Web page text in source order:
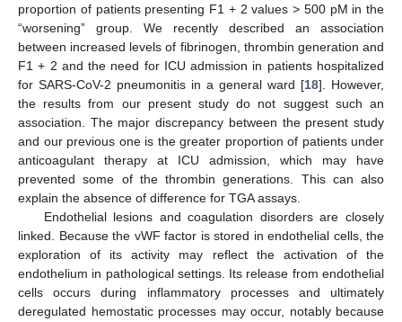
proportion of patients presenting F1 + 2 values > 500 pM in the
“worsening” group. We recently described an association
between increased levels of fibrinogen, thrombin generation and
F1 + 2 and the need for ICU admission in patients hospitalized
for SARS-CoV-2 pneumonitis in a general ward [18]. However,
the results from our present study do not suggest such an
association. The major discrepancy between the present study
and our previous one is the greater proportion of patients under
anticoagulant therapy at ICU admission, which may have
prevented some of the thrombin generations. This can also
explain the absence of difference for TGA assays.
Endothelial lesions and coagulation disorders are closely
linked. Because the vWF factor is stored in endothelial cells, the
exploration of its activity may reflect the activation of the
endothelium in pathological settings. Its release from endothelial
cells occurs during inflammatory processes and ultimately
deregulated hemostatic processes may occur, notably because